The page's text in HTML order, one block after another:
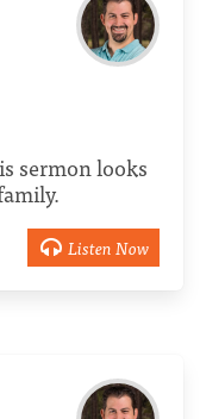
sermon looks
Listen Now